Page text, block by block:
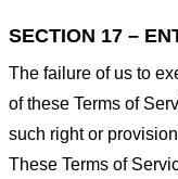
SECTION 17 –
The failure of us to
of these Terms of
such right or
These Terms of